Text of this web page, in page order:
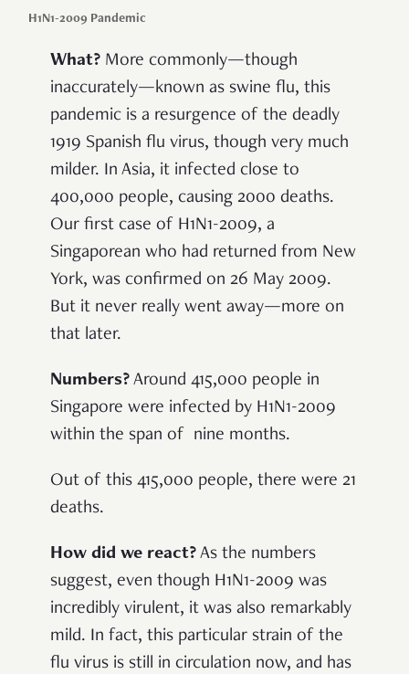
H1N1-2009 Pandemic
What? More commonly—though
inaccurately—known as swine flu, this
pandemic is a resurgence of the deadly
1919 Spanish flu virus, though very much
milder. In Asia, it infected close to
400,000 people, causing 2000 deaths.
Our first case of H1N1-2009, a
Singaporean who had returned from New
York, was confirmed on 26 May 2009.
But it never really went away—more on
that later.
Numbers? Around 415,000 people in
Singapore were infected by H1N1-2009
within the span of nine months.
Out of this 415,000 people, there were 21
deaths.
How did we react? As the numbers
suggest, even though H1N1-2009 was
incredibly virulent, it was also remarkably
mild. In fact, this particular strain of the
flu virus is still in circulation now, and has